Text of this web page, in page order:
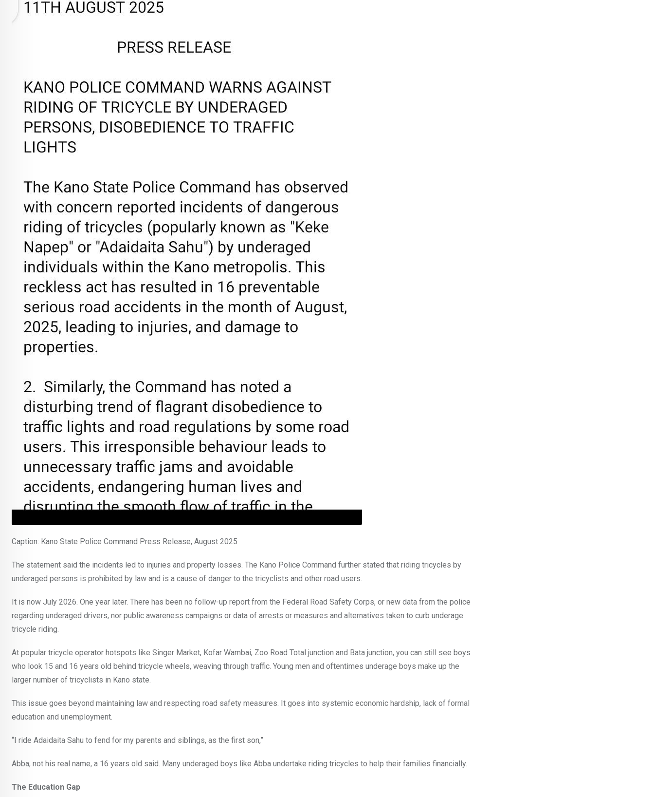
Caption: Kano State Police Command Press Release, August 2025
The statement said the incidents led to injuries and property losses. The Kano Police Command further stated that riding tricycles by
underaged persons is prohibited by law and is a cause of danger to the tricyclists and other road users.
It is now July 2026. One year later. There has been no follow-up report from the Federal Road Safety Corps, or new data from the police
regarding underaged drivers, nor public awareness campaigns or data of arrests or measures and alternatives taken to curb underage
tricycle riding.
At popular tricycle operator hotspots like Singer Market, Kofar Wambai, Zoo Road Total junction and Bata junction, you can still see boys
who look 15 and 16 years old behind tricycle wheels, weaving through traffic. Young men and oftentimes underage boys make up the
larger number of tricyclists in Kano state.
This issue goes beyond maintaining law and respecting road safety measures. It goes into systemic economic hardship, lack of formal
education and unemployment.
“I ride Adaidaita Sahu to fend for my parents and siblings, as the first son,”
Abba, not his real name, a 16 years old said. Many underaged boys like Abba undertake riding tricycles to help their families financially.
The Education Gap